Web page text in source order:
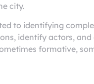
city.
to identifying
identify actors,
formative,